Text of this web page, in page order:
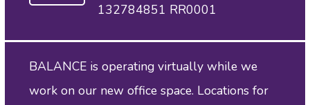
132784851 RR0001
BALANCE is operating virtually while we
work on our new office space. Locations for